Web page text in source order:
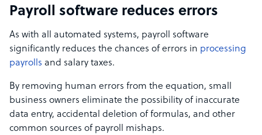
Payroll software reduces errors
As with all automated systems, payroll software
significantly reduces the chances of errors in processing
payrolls and salary taxes.
By removing human errors from the equation, small
business owners eliminate the possibility of inaccurate
data entry, accidental deletion of formulas, and other
common sources of payroll mishaps.